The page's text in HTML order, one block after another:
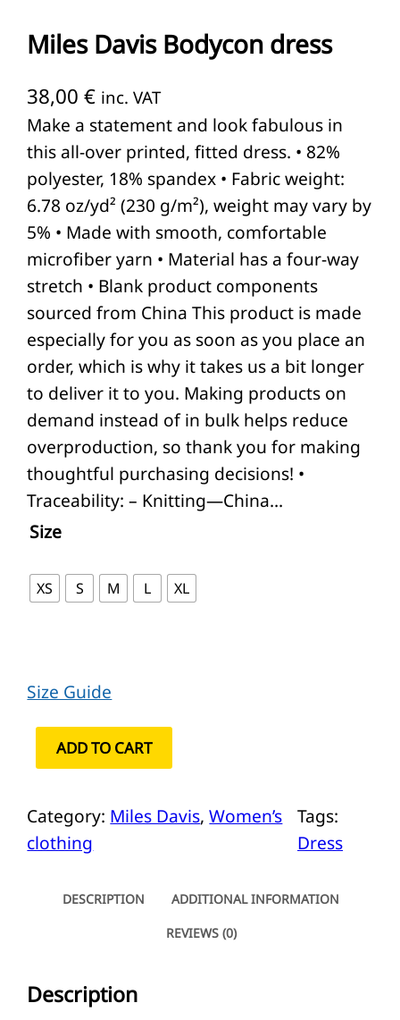
Miles Davis Bodycon dress
38,00€ inc. VAT
Make a statement and look fabulous in
this all-over printed, fitted dress. • 82%
polyester, 18% spandex • Fabric weight:
6.78 oz/yd² (230 g/m²), weight may vary by
5% • Made with smooth, comfortable
microfiber yarn • Material has a four-way
stretch • Blank product components
sourced from China This product is made
especially for you as soon as you place an
order, which is why it takes us a bit longer
to deliver it to you. Making products on
demand instead of in bulk helps reduce
overproduction, so thank you for making
thoughtful purchasing decisions! •
Traceability: – Knitting—China…
Size
XS S M L XL
Size Guide
e
s
s
B
ADD TO CART
Category: Miles Davis, Women’s
clothing
Tags:
Dress
DESCRIPTION
ADDITIONAL INFORMATION
REVIEWS (0)
Description